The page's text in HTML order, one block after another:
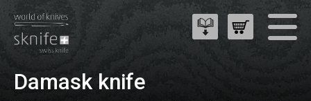
Damask knife